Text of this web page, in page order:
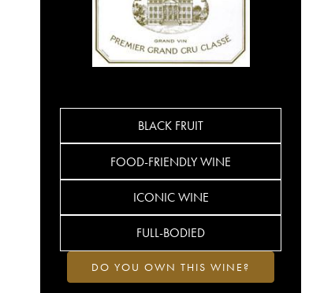
BLACK FRUIT
FOOD-FRIENDLY WINE
ICONIC WINE
FULL-BODIED
DO YOU OWN THIS WINE?